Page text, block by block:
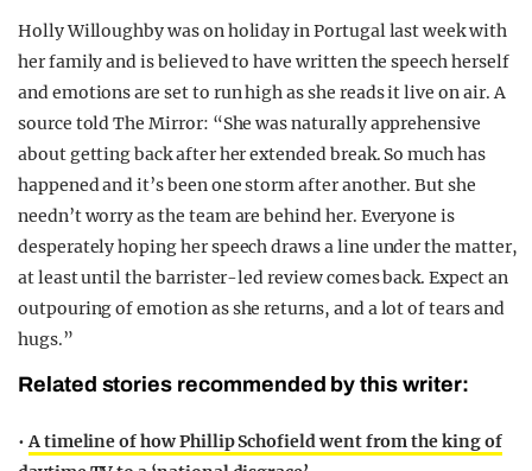
Holly Willoughby was on holiday in Portugal last week with
her family and is believed to have written the speech herself
and emotions are set to run high as she reads it live on air. A
source told The Mirror: “She was naturally apprehensive
about getting back after her extended break. So much has
happened and it’s been one storm after another. But she
needn’t worry as the team are behind her. Everyone is
desperately hoping her speech draws a line under the matter,
at least until the barrister-led review comes back. Expect an
outpouring of emotion as she returns, and a lot of tears and
hugs.”
Related stories recommended by this writer:
•A timeline of how Phillip Schofield went from the king of